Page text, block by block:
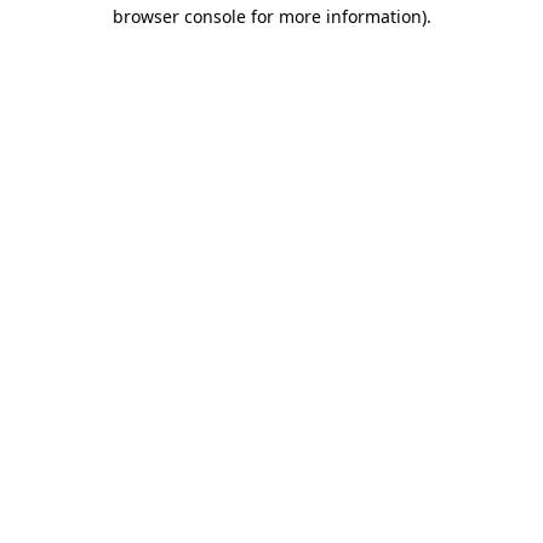
browser console for more information).